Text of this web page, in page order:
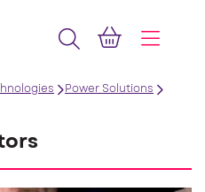
Power Solutions